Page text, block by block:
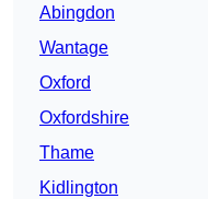
Abingdon
Wantage
Oxford
Oxfordshire
Thame
Kidlington